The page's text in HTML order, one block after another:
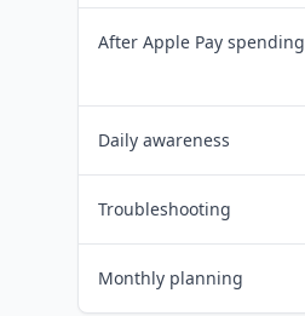
After Apple Pay spending
Daily awareness
Troubleshooting
Monthly planning